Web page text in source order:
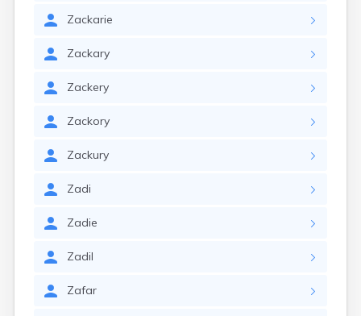
Zackarie
Zackary
Zackery
Zackory
Zackury
Zadi
Zadie
Zadil
Zafar